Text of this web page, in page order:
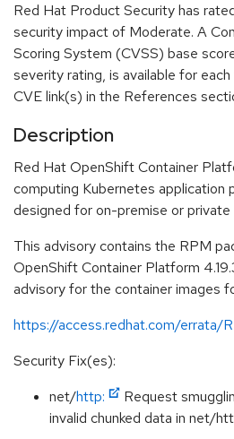
Red Hat Product Security has
security impact of Moderate. A
Scoring System (CVSS) base
severity rating, is available for
CVE link(s) in the References
Description
Red Hat OpenShift Container
computing Kubernetes application
designed for on-premise or
This advisory contains the RPM
OpenShift Container Platform
advisory for the container images
https://access.redhat.com/errata/
Security Fix(es):
net/http:
Request
invalid chunked data in net/